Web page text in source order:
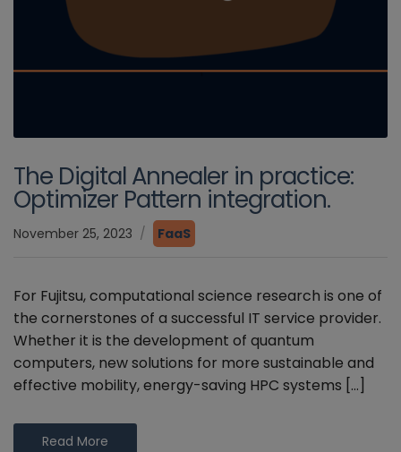
The Digital Annealer in practice:
Optimizer Pattern integration.
November 25, 2023 FaaS
For Fujitsu, computational science research is one of
the cornerstones of a successful IT service provider.
Whether it is the development of quantum
computers, new solutions for more sustainable and
effective mobility, energy-saving HPC systems […]
Read More